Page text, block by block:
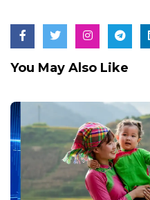
You May Also Like